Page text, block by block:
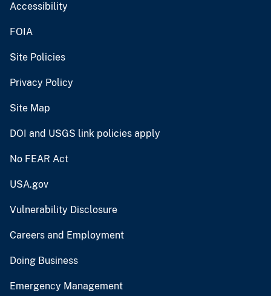
Accessibility
FOIA
Site Policies
Privacy Policy
Site Map
DOI and USGS link policies apply
No FEAR Act
USA.gov
Vulnerability Disclosure
Careers and Employment
Doing Business
Emergency Management